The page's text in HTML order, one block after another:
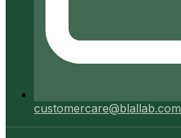
customercare@blallab.com